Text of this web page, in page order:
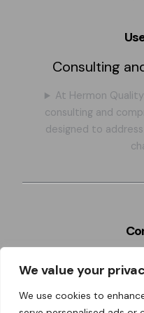
We value your
We use cookies to
Consulting
At Hermon
consulting and
designed to address